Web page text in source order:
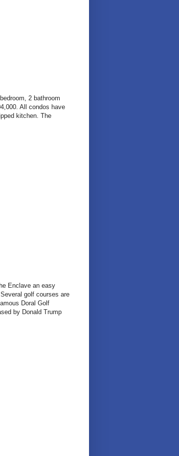
2 bathroom
All condos have
kitchen. The
Enclave an easy
golf courses are
Doral Golf
by Donald Trump